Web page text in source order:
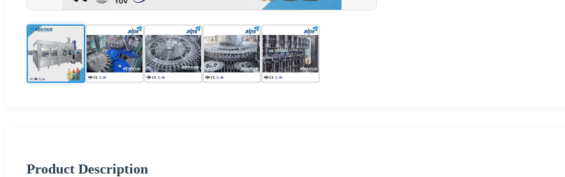
Product Description